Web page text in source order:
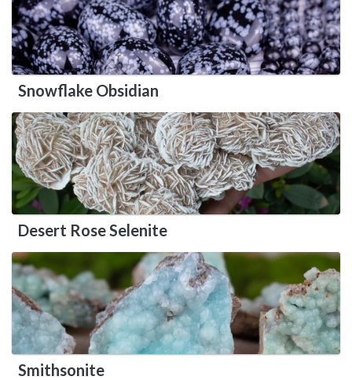
Snowflake Obsidian
Desert Rose Selenite
Smithsonite